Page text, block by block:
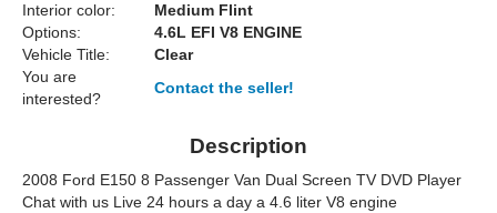
Interior color:
Medium Flint
Options:
4.6L EFI V8 ENGINE
Vehicle Title:
Clear
You are
interested?
Contact the seller!
Description
2008 Ford E150 8 Passenger Van Dual Screen TV DVD Player
Chat with us Live 24 hours a day a 4.6 liter V8 engine